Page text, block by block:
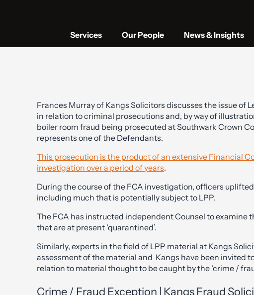
Services
Our People News & Insights
Frances Murray of Kangs Solicitors discusses the issue of
in relation to criminal prosecutions and, by way of
boiler room fraud being prosecuted at Southwark Crown
represents one of the Defendants.
This prosecution is the product of an extensive Financial
investigation over a period of years.
During the course of the FCA investigation, officers
including much that is potentially subject to LPP.
The FCA has instructed independent Counsel to examine
that are at present ‘quarantined’.
Similarly, experts in the field of LPP material at Kangs
assessment of the material and Kangs have been invited
relation to material thought to be caught by the ‘crime /
Crime / Fraud Exception | Kangs Fraud